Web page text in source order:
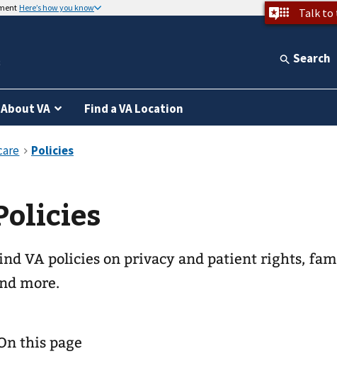
Here’s how you know Talk to
Search
About VA Find a VA Location
VA policies on privacy and patient rights,
more.